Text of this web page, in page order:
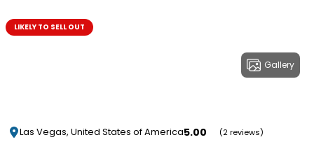
Gallery
LIKELY TO SELL OUT
Las Vegas, United States of America5.00 (2 reviews)